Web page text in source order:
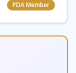
PDA Member